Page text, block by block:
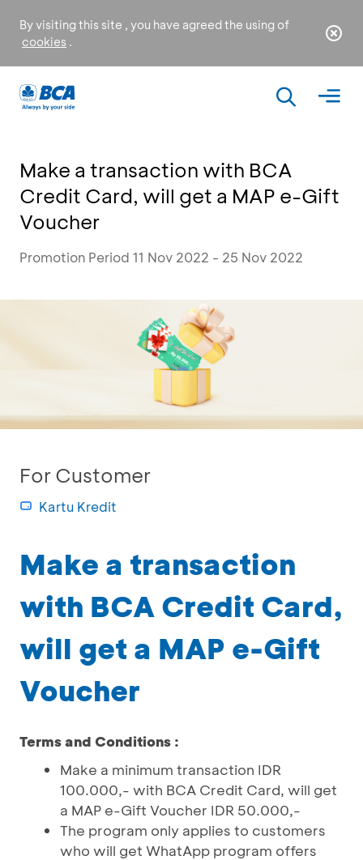
By visiting this site , you have agreed the using of
cookies .
Make a transaction with BCA
Credit Card, will get a MAP e-Gift
Voucher
Promotion Period 11 Nov 2022 - 25 Nov 2022
For Customer
Kartu Kredit
Make a transaction
with BCA Credit Card,
will get a MAP e-Gift
Voucher
Terms and Conditions :
Make a minimum transaction IDR
100.000,- with BCA Credit Card, will get
a MAP e-Gift Voucher IDR 50.000,-
The program only applies to customers
who will get WhatApp program offers